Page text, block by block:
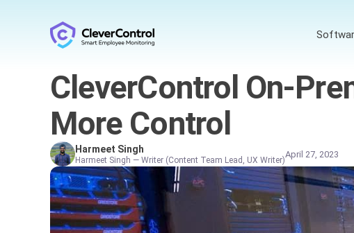
CleverControl On-
More Control
Harmeet Singh
Harmeet Singh — Writer (Content Team Lead, UX Writer)
April 27, 2023